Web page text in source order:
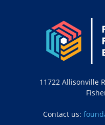
11722 Allisonville
Contact us: